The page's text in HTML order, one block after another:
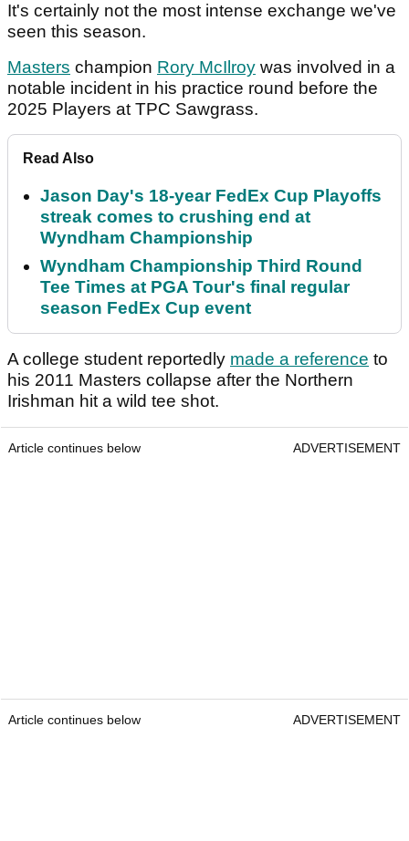
It's certainly not the most intense exchange we've
seen this season.
Masters champion Rory McIlroy was involved in a
notable incident in his practice round before the
2025 Players at TPC Sawgrass.
Read Also
Jason Day's 18-year FedEx Cup Playoffs
streak comes to crushing end at
Wyndham Championship
Wyndham Championship Third Round
Tee Times at PGA Tour's final regular
season FedEx Cup event
A college student reportedly made a reference to
his 2011 Masters collapse after the Northern
Irishman hit a wild tee shot.
Article continues below ADVERTISEMENT
Article continues below ADVERTISEMENT